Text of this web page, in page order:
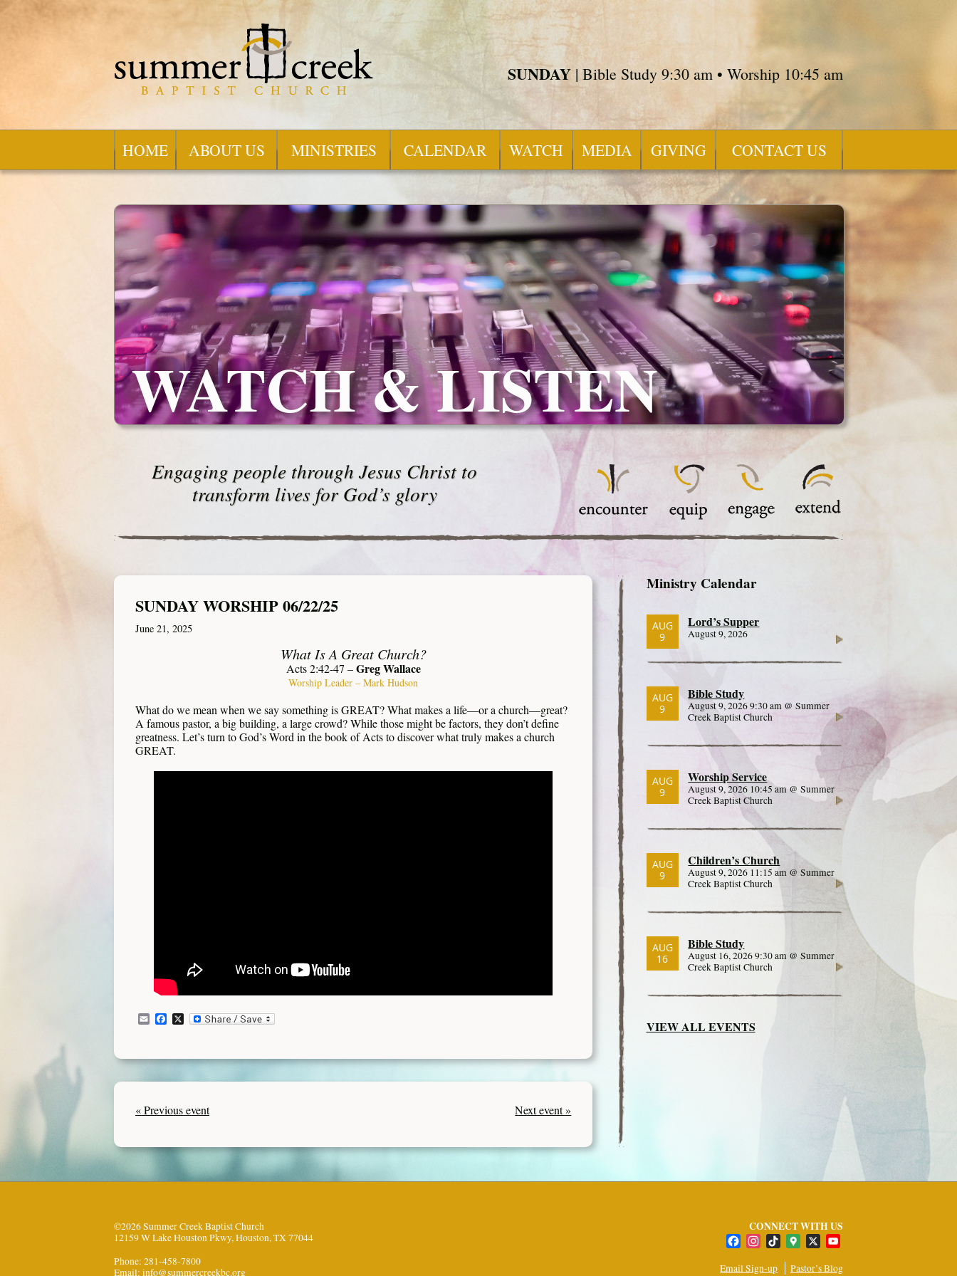
SUNDAY | Bible Study 9:30 am • Worship 10:45 am
HOME ABOUT US MINISTRIES CALENDAR WATCH MEDIA GIVING CONTACT US
WATCH & LISTEN
Engaging people through Jesus Christ to
transform lives for God’s glory
SUNDAY WORSHIP 06/22/25
June 21, 2025
What Is A Great Church?
Acts 2:42-47 –Greg Wallace
Worship Leader – Mark Hudson
What do we mean when we say something is GREAT? What makes a life—or a church—great?
A famous pastor, a big building, a large crowd? While those might be factors, they don’t define
greatness. Let’s turn to God’s Word in the book of Acts to discover what truly makes a church
GREAT.
EmailFacebook
X
« Previous event Next event »
Ministry Calendar
AUG
9
Lord’s Supper
August 9, 2026
AUG
9
Bible Study
August 9, 2026 9:30 am @ Summer
Creek Baptist Church
AUG
9
Worship Service
August 9, 2026 10:45 am @ Summer
Creek Baptist Church
AUG
9
Children’s Church
August 9, 2026 11:15 am @ Summer
Creek Baptist Church
AUG
16
Bible Study
August 16, 2026 9:30 am @ Summer
Creek Baptist Church
VIEW ALL EVENTS
©2026 Summer Creek Baptist Church
12159 W Lake Houston Pkwy, Houston, TX 77044
Phone: 281-458-7800
Email: info@summercreekbc.org
CONNECT WITH US
FacebookInstagramTikTokGoogle
X
Email Sign-up Pastor’s Blog